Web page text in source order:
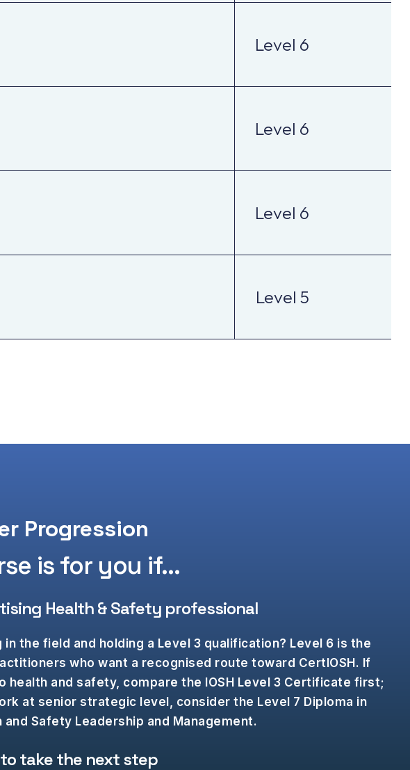
Level 6
Level 6
Level 6
Level 5
Progression
is for you if...​
Health & Safety professional
the field and holding a Level 3 qualification? Level 6 is the
who want a recognised route toward CertIOSH. If
health and safety, compare the IOSH Level 3 Certificate first;
at senior strategic level, consider the Level 7 Diploma in
Safety Leadership and Management.
to take the next step